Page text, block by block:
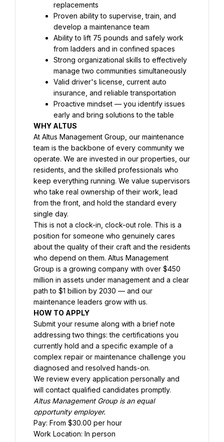
replacements
Proven ability to supervise, train, and
develop a maintenance team
Ability to lift 75 pounds and safely work
from ladders and in confined spaces
Strong organizational skills to effectively
manage two communities simultaneously
Valid driver's license, current auto
insurance, and reliable transportation
Proactive mindset — you identify issues
early and bring solutions to the table
WHY ALTUS
At Altus Management Group, our maintenance
team is the backbone of every community we
operate. We are invested in our properties, our
residents, and the skilled professionals who
keep everything running. We value supervisors
who take real ownership of their work, lead
from the front, and hold the standard every
single day.
This is not a clock-in, clock-out role. This is a
position for someone who genuinely cares
about the quality of their craft and the residents
who depend on them. Altus Management
Group is a growing company with over $450
million in assets under management and a clear
path to $1 billion by 2030 — and our
maintenance leaders grow with us.
HOW TO APPLY
Submit your resume along with a brief note
addressing two things: the certifications you
currently hold and a specific example of a
complex repair or maintenance challenge you
diagnosed and resolved hands-on.
We review every application personally and
will contact qualified candidates promptly.
Altus Management Group is an equal
opportunity employer.
Pay: From $30.00 per hour
Work Location: In person